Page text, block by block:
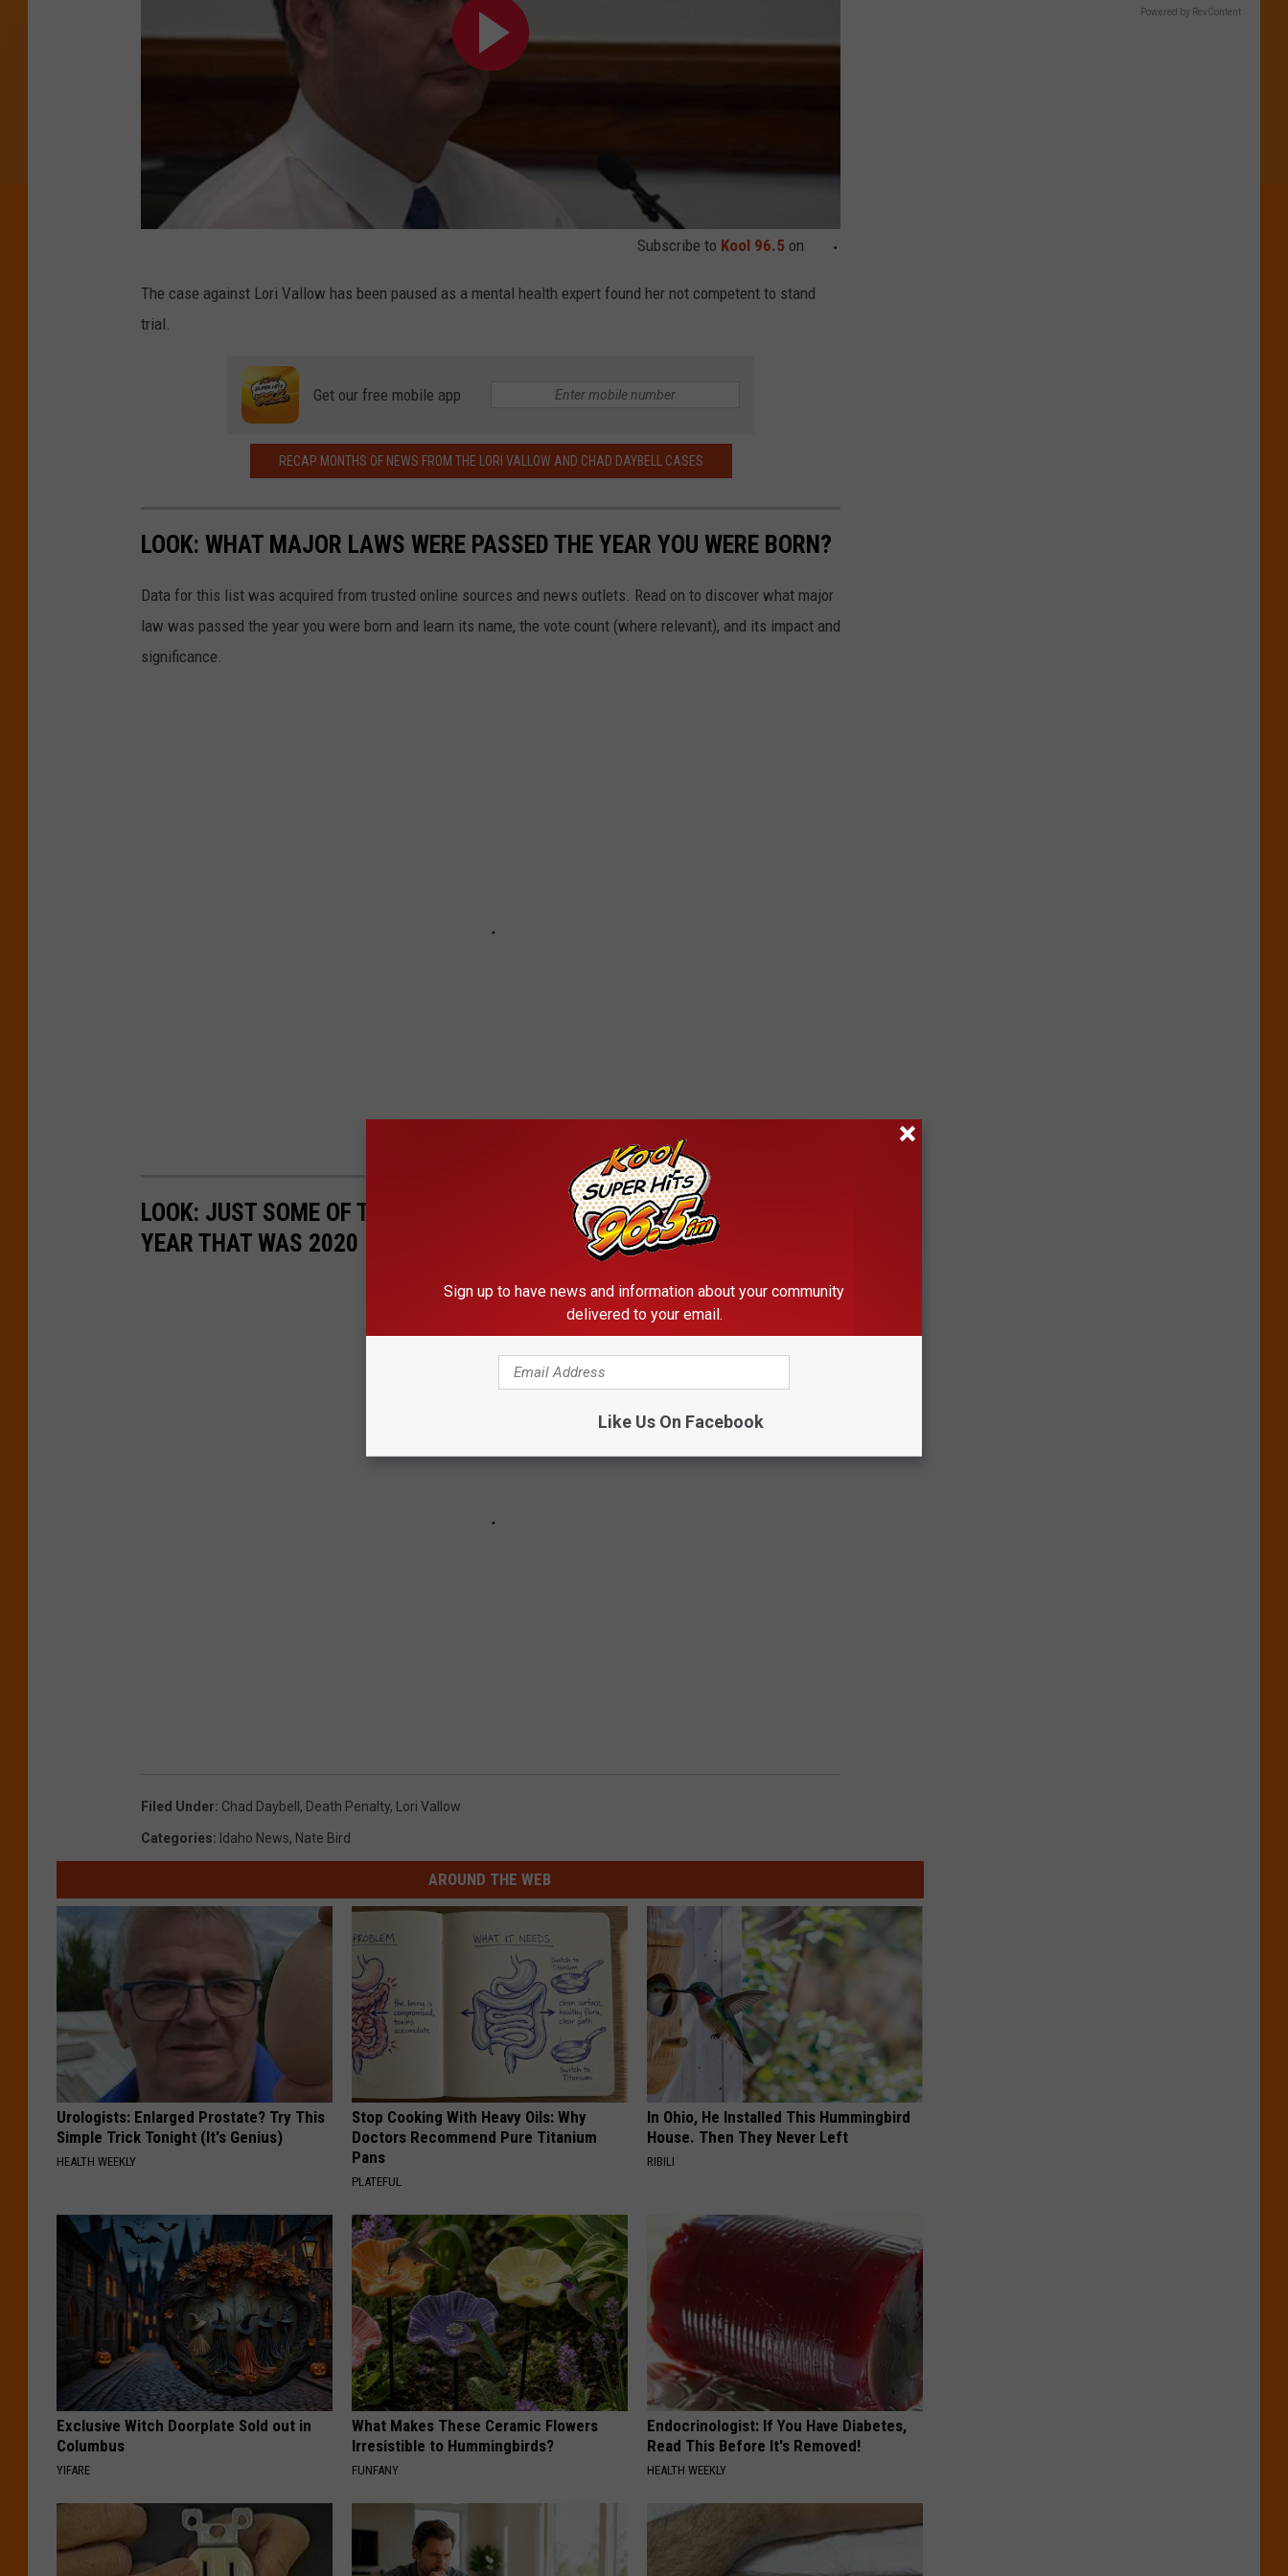
Subscribe to Kool 96.5 on
The case against Lori Vallow has been paused as a mental health expert found her not competent to stand
trial.
Get our free mobile app
RECAP MONTHS OF NEWS FROM THE LORI VALLOW AND CHAD DAYBELL CASES
LOOK: WHAT MAJOR LAWS WERE PASSED THE YEAR YOU WERE BORN?
Data for this list was acquired from trusted online sources and news outlets. Read on to discover what major
law was passed the year you were born and learn its name, the vote count (where relevant), and its impact and
significance.
LOOK: JUST SOME OF THE PHOTOS THAT CAPTURE THE HISTORIC
YEAR THAT WAS 2020
Filed Under: Chad Daybell , Death Penalty, Lori Vallow
Categories: Idaho News, Nate Bird
AROUND THE WEB
Urologists: Enlarged Prostate? Try This
Simple Trick Tonight (It's Genius)
HEALTH WEEKLY
Stop Cooking With Heavy Oils: Why
Doctors Recommend Pure Titanium
Pans
PLATEFUL
In Ohio, He Installed This Hummingbird
House. Then They Never Left
RIBILI
Exclusive Witch Doorplate Sold out in
Columbus
YIFARE
What Makes These Ceramic Flowers
Irresistible to Hummingbirds?
FUNFANY
Endocrinologist: If You Have Diabetes,
Read This Before It's Removed!
HEALTH WEEKLY
Powered by RevContent
Sign up to have news and information about your community
delivered to your email.
Like Us On Facebook